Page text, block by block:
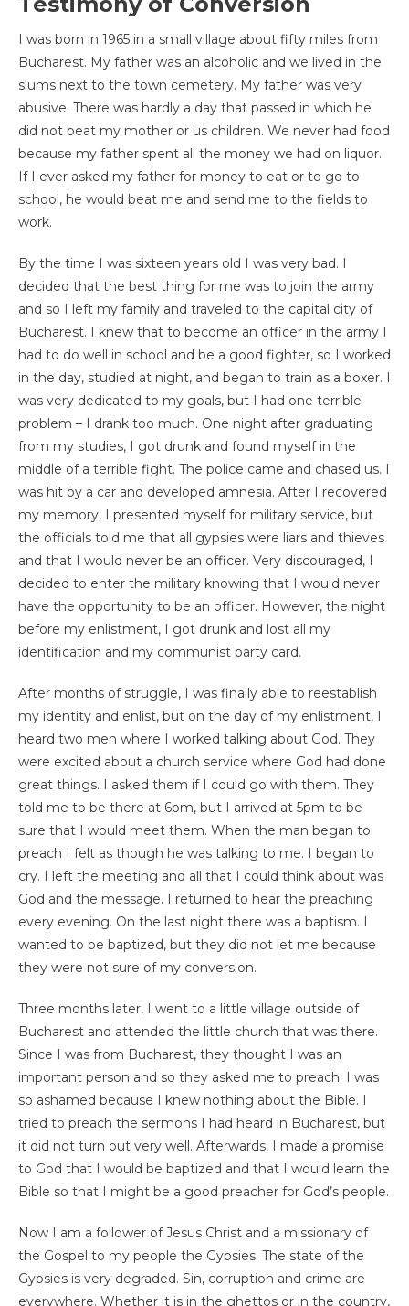
I was born in 1965 in a small village about fifty miles from
Bucharest. My father was an alcoholic and we lived in the
slums next to the town cemetery. My father was very
abusive. There was hardly a day that passed in which he
did not beat my mother or us children. We never had food
because my father spent all the money we had on liquor.
If I ever asked my father for money to eat or to go to
school, he would beat me and send me to the fields to
work.
By the time I was sixteen years old I was very bad. I
decided that the best thing for me was to join the army
and so I left my family and traveled to the capital city of
Bucharest. I knew that to become an officer in the army I
had to do well in school and be a good fighter, so I worked
in the day, studied at night, and began to train as a boxer. I
was very dedicated to my goals, but I had one terrible
problem – I drank too much. One night after graduating
from my studies, I got drunk and found myself in the
middle of a terrible fight. The police came and chased us. I
was hit by a car and developed amnesia. After I recovered
my memory, I presented myself for military service, but
the officials told me that all gypsies were liars and thieves
and that I would never be an officer. Very discouraged, I
decided to enter the military knowing that I would never
have the opportunity to be an officer. However, the night
before my enlistment, I got drunk and lost all my
identification and my communist party card.
After months of struggle, I was finally able to reestablish
my identity and enlist, but on the day of my enlistment, I
heard two men where I worked talking about God. They
were excited about a church service where God had done
great things. I asked them if I could go with them. They
told me to be there at 6pm, but I arrived at 5pm to be
sure that I would meet them. When the man began to
preach I felt as though he was talking to me. I began to
cry. I left the meeting and all that I could think about was
God and the message. I returned to hear the preaching
every evening. On the last night there was a baptism. I
wanted to be baptized, but they did not let me because
they were not sure of my conversion.
Three months later, I went to a little village outside of
Bucharest and attended the little church that was there.
Since I was from Bucharest, they thought I was an
important person and so they asked me to preach. I was
so ashamed because I knew nothing about the Bible. I
tried to preach the sermons I had heard in Bucharest, but
it did not turn out very well. Afterwards, I made a promise
to God that I would be baptized and that I would learn the
Bible so that I might be a good preacher for God’s people.
Now I am a follower of Jesus Christ and a missionary of
the Gospel to my people the Gypsies. The state of the
Gypsies is very degraded. Sin, corruption and crime are
everywhere. Whether it is in the ghettos or in the country,